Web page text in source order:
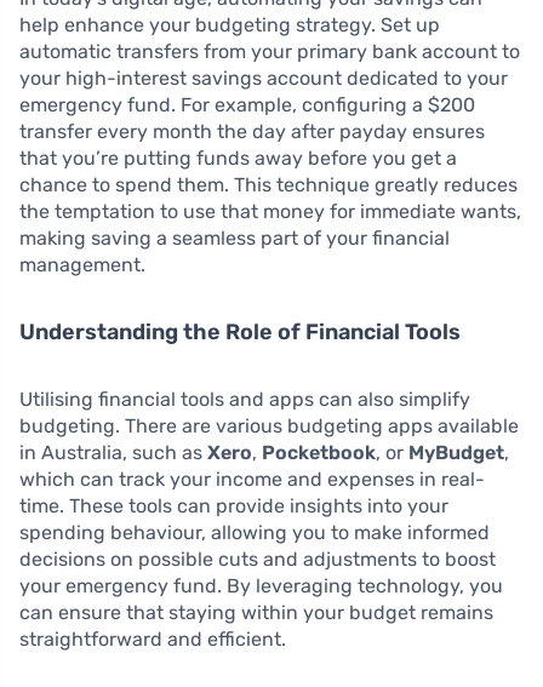
help enhance your budgeting strategy. Set up
automatic transfers from your primary bank account to
your high-interest savings account dedicated to your
emergency fund. For example, configuring a $200
transfer every month the day after payday ensures
that you’re putting funds away before you get a
chance to spend them. This technique greatly reduces
the temptation to use that money for immediate wants,
making saving a seamless part of your financial
management.
Understanding the Role of Financial Tools
Utilising financial tools and apps can also simplify
budgeting. There are various budgeting apps available
in Australia, such as Xero, Pocketbook, or MyBudget,
which can track your income and expenses in real-
time. These tools can provide insights into your
spending behaviour, allowing you to make informed
decisions on possible cuts and adjustments to boost
your emergency fund. By leveraging technology, you
can ensure that staying within your budget remains
straightforward and efficient.